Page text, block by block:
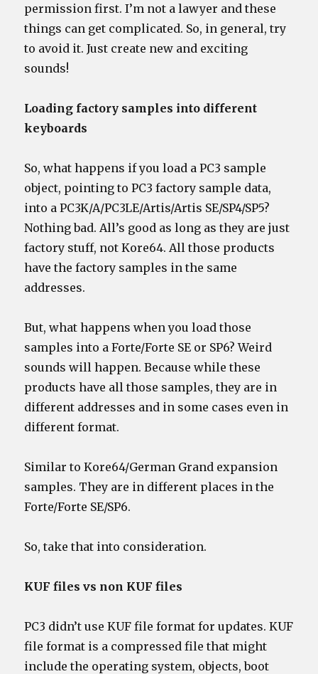
permission first. I’m not a lawyer and these
things can get complicated. So, in general, try
to avoid it. Just create new and exciting
sounds!
Loading factory samples into different
keyboards
So, what happens if you load a PC3 sample
object, pointing to PC3 factory sample data,
into a PC3K/A/PC3LE/Artis/Artis SE/SP4/SP5?
Nothing bad. All’s good as long as they are just
factory stuff, not Kore64. All those products
have the factory samples in the same
addresses.
But, what happens when you load those
samples into a Forte/Forte SE or SP6? Weird
sounds will happen. Because while these
products have all those samples, they are in
different addresses and in some cases even in
different format.
Similar to Kore64/German Grand expansion
samples. They are in different places in the
Forte/Forte SE/SP6.
So, take that into consideration.
KUF files vs non KUF files
PC3 didn’t use KUF file format for updates. KUF
file format is a compressed file that might
include the operating system, objects, boot